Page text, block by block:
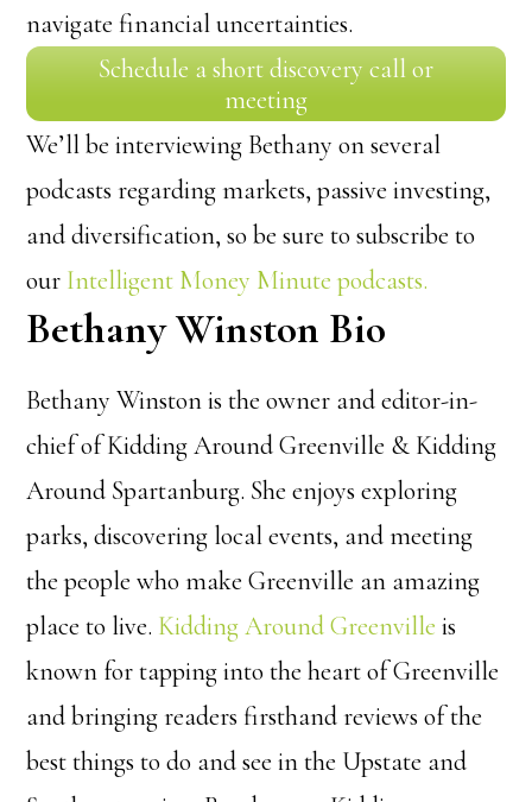
navigate financial uncertainties.
Schedule a short discovery call or
meeting
We’ll be interviewing Bethany on several
podcasts regarding markets, passive investing,
and diversification, so be sure to subscribe to
our Intelligent Money Minute podcasts.
Bethany Winston Bio
Bethany Winston is the owner and editor-in-
chief of Kidding Around Greenville & Kidding
Around Spartanburg. She enjoys exploring
parks, discovering local events, and meeting
the people who make Greenville an amazing
place to live. Kidding Around Greenville is
known for tapping into the heart of Greenville
and bringing readers firsthand reviews of the
best things to do and see in the Upstate and